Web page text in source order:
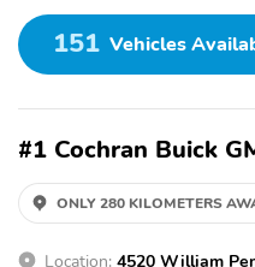
151 Vehicles
#1 Cochran Buick
ONLY 280 KILOMETERS
Location: 4520 William